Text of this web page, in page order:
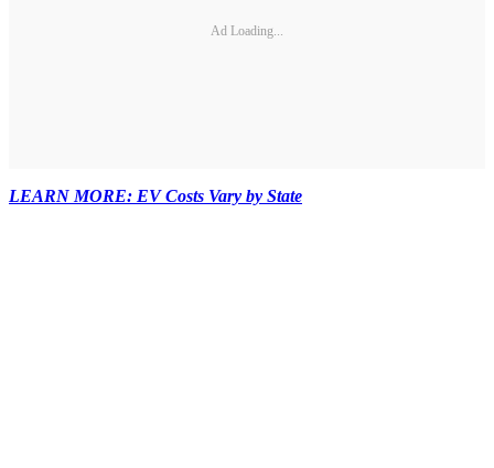
Ad Loading...
LEARN MORE: EV Costs Vary by State